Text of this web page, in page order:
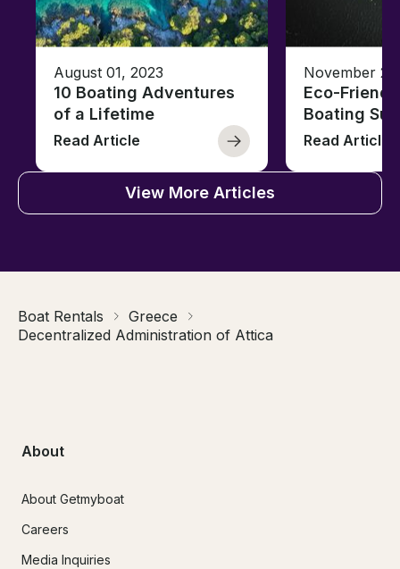
August 01, 2023
10 Boating Adventures
of a Lifetime
Read Article
November
Eco-
Boating
Read Article
View More Articles
Boat Rentals
Greece
Decentralized Administration of Attica
About
About Getmyboat
Careers
Media Inquiries